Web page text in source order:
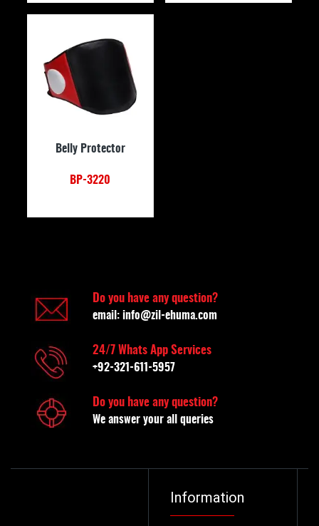
Belly Protector
BP-3220
Do you have any question?
email: info@zil-ehuma.com
24/7 Whats App Services
+92-321-611-5957
Do you have any question?
We answer your all queries
Information